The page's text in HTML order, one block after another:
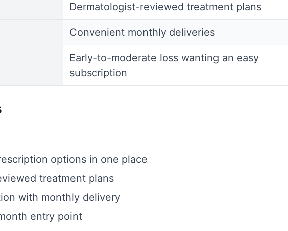
Dermatologist-reviewed treatment plans
Convenient monthly deliveries
Early-to-moderate loss wanting an easy
subscription
options in one place
treatment plans
with monthly delivery
entry point